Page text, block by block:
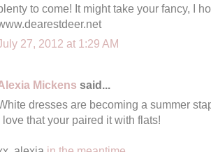
to come! It might take your fancy, I
27, 2012 at 1:29 AM
Mickens said...
dresses are becoming a summer
love that your paired it with flats!